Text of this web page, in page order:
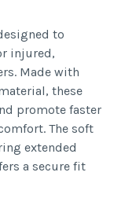
to
injured,
Made with
these
promote faster
The soft
extended
a secure fit